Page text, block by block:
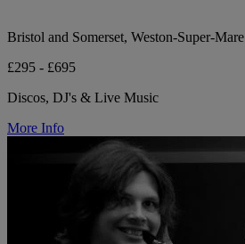
Bristol and Somerset, Weston-Super-Mare
£295 - £695
Discos, DJ's & Live Music
More Info